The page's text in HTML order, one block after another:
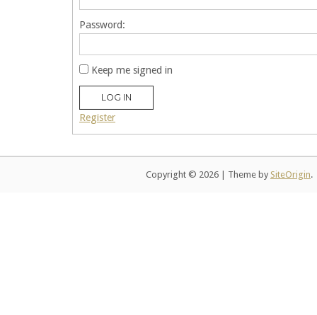
Password:
Keep me signed in
LOG IN
Register
Copyright © 2026 Theme by SiteOrigin.